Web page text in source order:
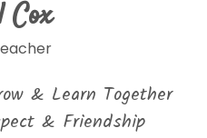
Cox
& Learn Together
& Friendship